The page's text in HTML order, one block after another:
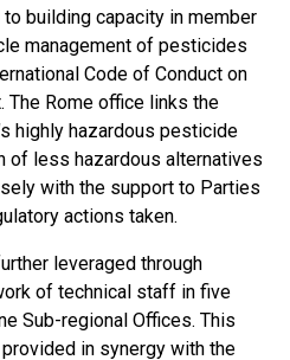
building capacity in member
management of pesticides
Code of Conduct on
The Rome office links the
highly hazardous pesticide
of less hazardous alternatives
with the support to Parties
actions taken.
leveraged through
of technical staff in five
Sub-regional Offices. This
in synergy with the